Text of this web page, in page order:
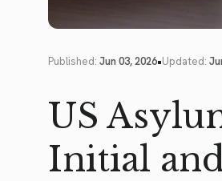
Published: Jun 03, 2026•Updated:
US
Initial